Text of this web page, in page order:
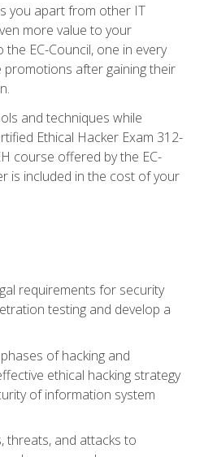
you apart from other IT
more value to your
EC-Council, one in every
after gaining their
and techniques while
Ethical Hacker Exam 312-
course offered by the EC-
is included in the cost of your
requirements for security
testing and develop a
of hacking and
ethical hacking strategy
of information system
threats, and attacks to